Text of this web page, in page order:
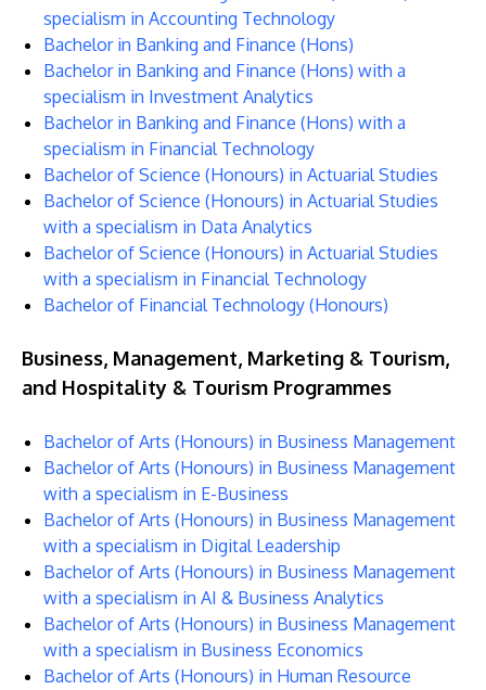
specialism in Accounting Technology
Bachelor in Banking and Finance (Hons)
Bachelor in Banking and Finance (Hons) with a
specialism in Investment Analytics
Bachelor in Banking and Finance (Hons) with a
specialism in Financial Technology
Bachelor of Science (Honours) in Actuarial Studies
Bachelor of Science (Honours) in Actuarial Studies
with a specialism in Data Analytics
Bachelor of Science (Honours) in Actuarial Studies
with a specialism in Financial Technology
Bachelor of Financial Technology (Honours)
Business, Management, Marketing & Tourism,
and Hospitality & Tourism Programmes
Bachelor of Arts (Honours) in Business Management
Bachelor of Arts (Honours) in Business Management
with a specialism in E-Business
Bachelor of Arts (Honours) in Business Management
with a specialism in Digital Leadership
Bachelor of Arts (Honours) in Business Management
with a specialism in AI & Business Analytics
Bachelor of Arts (Honours) in Business Management
with a specialism in Business Economics
Bachelor of Arts (Honours) in Human Resource